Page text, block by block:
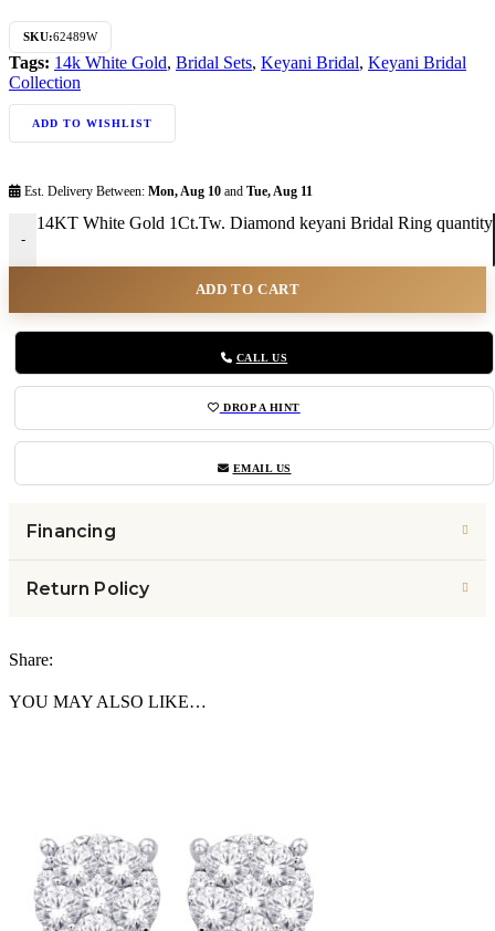
SKU:62489W
Tags: 14k White Gold, Bridal Sets, Keyani Bridal, Keyani Bridal
Collection
ADD TO WISHLIST
Est. Delivery Between: Mon, Aug 10 and Tue, Aug 11
-
14KT White Gold 1Ct.Tw. Diamond keyani Bridal Ring quantity
ADD TO CART
CALL US
DROP A HINT
EMAIL US
Financing
Return Policy
Share:
YOU MAY ALSO LIKE…